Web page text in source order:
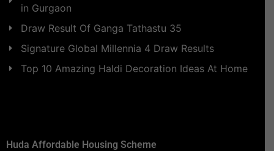
in Gurgaon
Draw Result Of Ganga Tathastu 35
Signature Global Millennia 4 Draw Results
Top 10 Amazing Haldi Decoration Ideas At Home
Huda Affordable Housing Scheme